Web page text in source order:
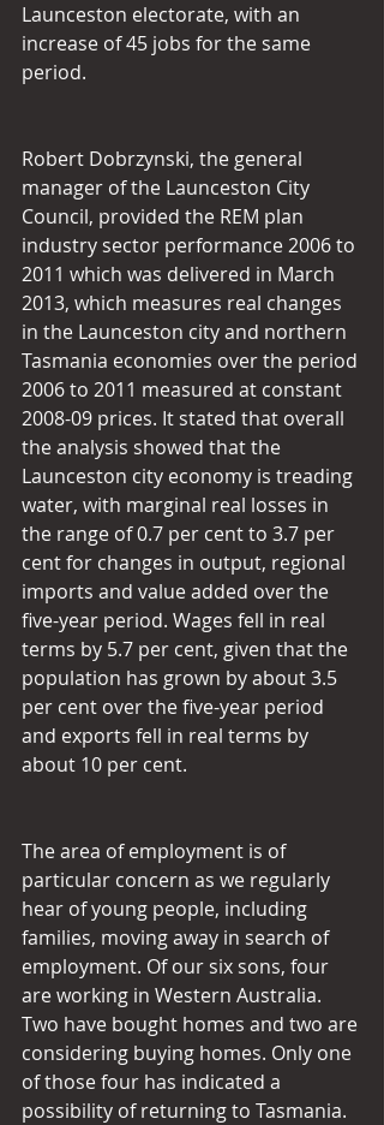
Launceston electorate, with an
increase of 45 jobs for the same
period.
Robert Dobrzynski, the general
manager of the Launceston City
Council, provided the REM plan
industry sector performance 2006 to
2011 which was delivered in March
2013, which measures real changes
in the Launceston city and northern
Tasmania economies over the period
2006 to 2011 measured at constant
2008-09 prices. It stated that overall
the analysis showed that the
Launceston city economy is treading
water, with marginal real losses in
the range of 0.7 per cent to 3.7 per
cent for changes in output, regional
imports and value added over the
five-year period. Wages fell in real
terms by 5.7 per cent, given that the
population has grown by about 3.5
per cent over the five-year period
and exports fell in real terms by
about 10 per cent.
The area of employment is of
particular concern as we regularly
hear of young people, including
families, moving away in search of
employment. Of our six sons, four
are working in Western Australia.
Two have bought homes and two are
considering buying homes. Only one
of those four has indicated a
possibility of returning to Tasmania.